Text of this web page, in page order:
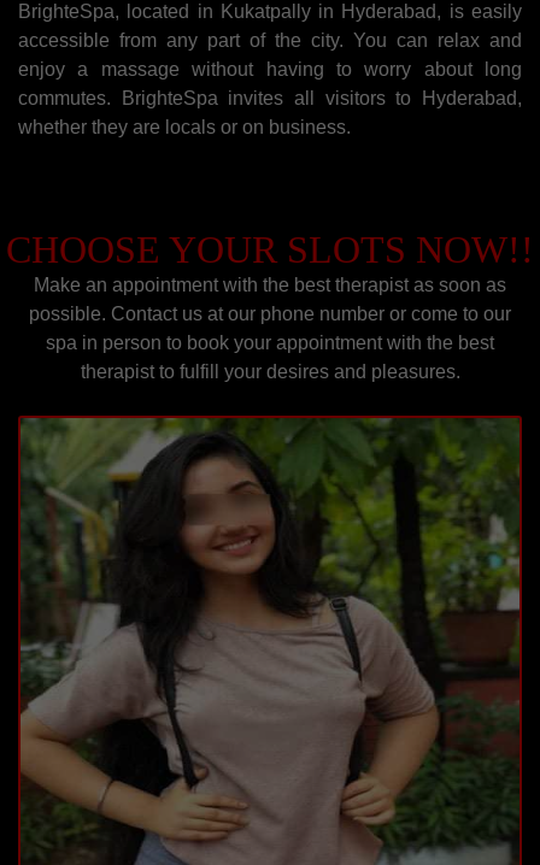
BrighteSpa, located in Kukatpally in Hyderabad, is easily
accessible from any part of the city. You can relax and
enjoy a massage without having to worry about long
commutes. BrighteSpa invites all visitors to Hyderabad,
whether they are locals or on business.
CHOOSE YOUR SLOTS NOW!!
Make an appointment with the best therapist as soon as
possible. Contact us at our phone number or come to our
spa in person to book your appointment with the best
therapist to fulfill your desires and pleasures.